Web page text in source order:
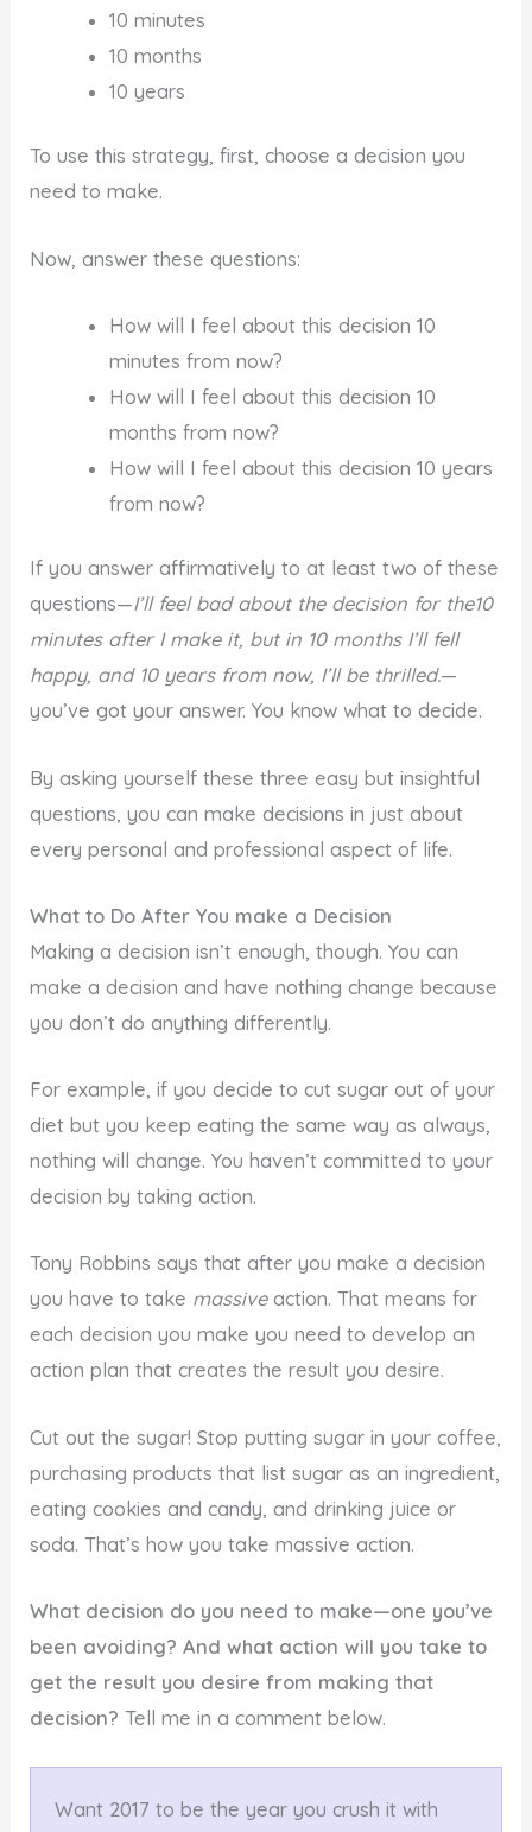
10 minutes
10 months
10 years
To use this strategy, first, choose a decision you
need to make.
Now, answer these questions:
How will I feel about this decision 10
minutes from now?
How will I feel about this decision 10
months from now?
How will I feel about this decision 10 years
from now?
If you answer affirmatively to at least two of these
questions—I’ll feel bad about the decision for the10
minutes after I make it, but in 10 months I’ll fell
happy, and 10 years from now, I’ll be thrilled.—
you’ve got your answer. You know what to decide.
By asking yourself these three easy but insightful
questions, you can make decisions in just about
every personal and professional aspect of life.
What to Do After You make a Decision
Making a decision isn’t enough, though. You can
make a decision and have nothing change because
you don’t do anything differently.
For example, if you decide to cut sugar out of your
diet but you keep eating the same way as always,
nothing will change. You haven’t committed to your
decision by taking action.
Tony Robbins says that after you make a decision
you have to take massiveaction. That means for
each decision you make you need to develop an
action plan that creates the result you desire.
Cut out the sugar! Stop putting sugar in your coffee,
purchasing products that list sugar as an ingredient,
eating cookies and candy, and drinking juice or
soda. That’s how you take massive action.
What decision do you need to make—one you’ve
been avoiding? And what action will you take to
get the result you desire from making that
decision? Tell me in a comment below.
Want 2017 to be the year you crush it with